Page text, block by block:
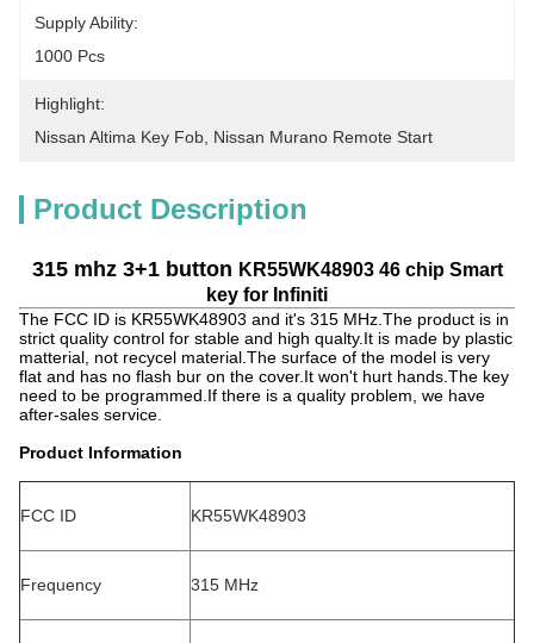
Supply Ability:
1000 Pcs
Highlight:
Nissan Altima Key Fob Nissan Murano Remote Start
Product Description
315 mhz 3+1 button KR55WK48903 46 chip Smart
key for Infiniti
The FCC ID is KR55WK48903 and it's 315 MHz.The product is in
strict quality control for stable and high qualty.It is made by plastic
matterial, not recycel material.The surface of the model is very
flat and has no flash bur on the cover.It won't hurt hands.The key
need to be programmed.If there is a quality problem, we have
after-sales service.
Product Information
FCC ID KR55WK48903
Frequency 315 MHz